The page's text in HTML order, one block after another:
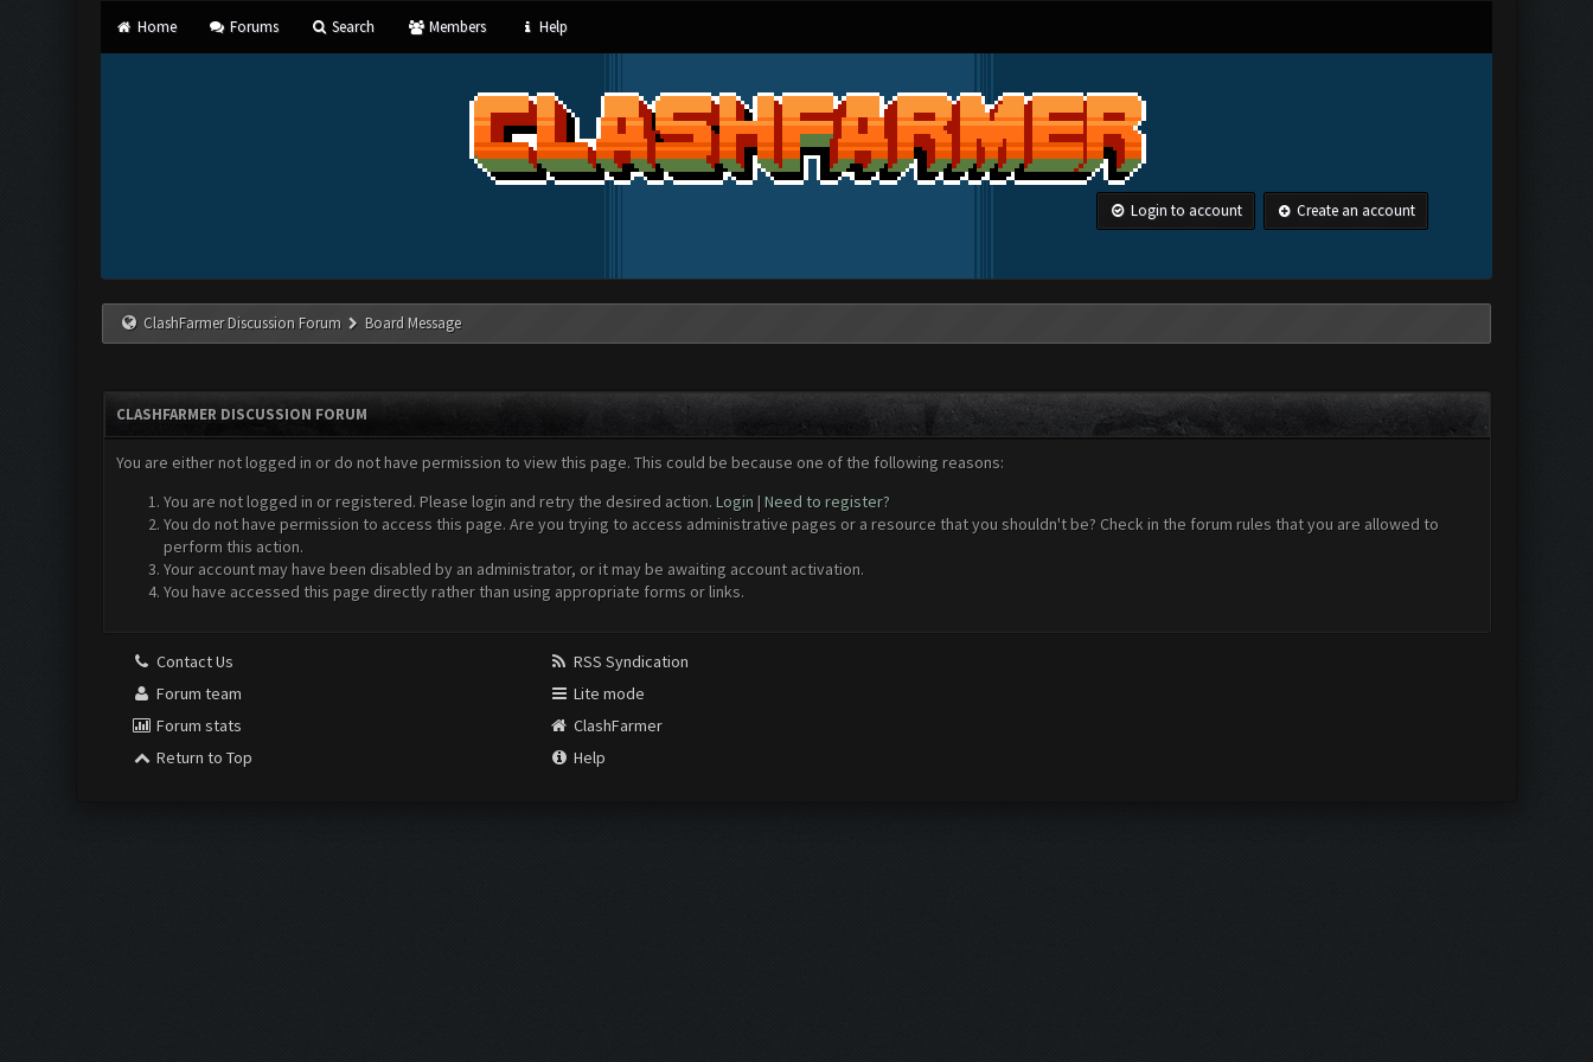
Home Forums Search Members Help
Login to account Create an account
ClashFarmer Discussion Forum Board Message
CLASHFARMER DISCUSSION FORUM
You are either not logged in or do not have permission to view this page. This could be because one of the following reasons:
You are not logged in or registered. Please login and retry the desired action. Login | Need to register?
You do not have permission to access this page. Are you trying to access administrative pages or a resource that you shouldn't be? Check in the forum rules that you are allowed to
perform this action.
Your account may have been disabled by an administrator, or it may be awaiting account activation.
You have accessed this page directly rather than using appropriate forms or links.
Contact Us
Forum team
Forum stats
Return to Top
RSS Syndication
Lite mode
ClashFarmer
Help